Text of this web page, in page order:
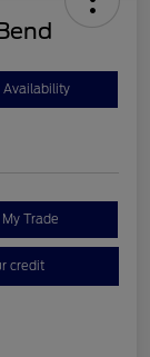
Availability
Trade
credit